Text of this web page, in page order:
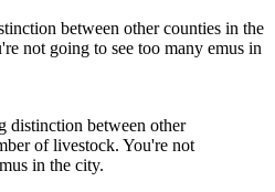
distinction between other
of livestock. You're not
in the city.